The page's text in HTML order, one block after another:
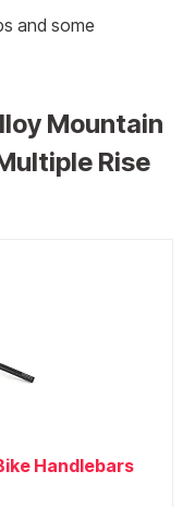
and some
Mountain
Rise
Handlebars